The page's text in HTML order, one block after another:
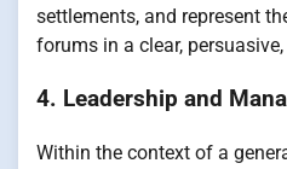
settlements, and represent
forums in a clear,
4. Leadership and
Within the context of a